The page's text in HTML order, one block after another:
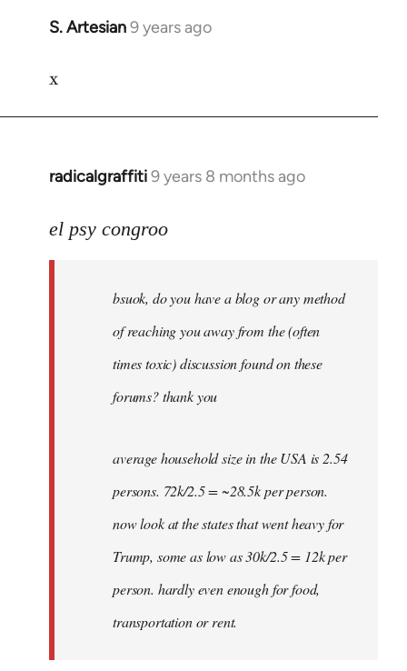
S. Artesian9 years ago
In
to
x
radicalgraffiti9 years 8 months ago
In
to
libcom.org
el psy congroo
bsuok, do you have a blog or any method
of reaching you away from the (often
times toxic) discussion found on these
forums? thank you
average household size in the USA is 2.54
persons. 72k/2.5 = ~28.5k per person.
now look at the states that went heavy for
Trump, some as low as 30k/2.5 = 12k per
person. hardly even enough for food,
transportation or rent.